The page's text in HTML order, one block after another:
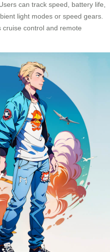
can track speed, battery life,
light modes or speed gears.
control and remote